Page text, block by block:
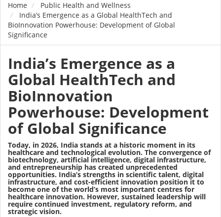
Breadcrumb
Home
Public Health and Wellness
India’s Emergence as a Global HealthTech and
BioInnovation Powerhouse: Development of Global
Significance
India’s Emergence as a
Global HealthTech and
BioInnovation
Powerhouse: Development
of Global Significance
Today, in 2026, India stands at a historic moment in its
healthcare and technological evolution. The convergence of
biotechnology, artificial intelligence, digital infrastructure,
and entrepreneurship has created unprecedented
opportunities. India’s strengths in scientific talent, digital
infrastructure, and cost-efficient innovation position it to
become one of the world’s most important centres for
healthcare innovation. However, sustained leadership will
require continued investment, regulatory reform, and
strategic vision.